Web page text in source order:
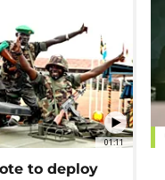
01:11
to deploy